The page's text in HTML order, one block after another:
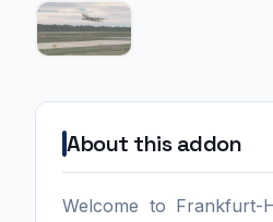
About this addon
Welcome to